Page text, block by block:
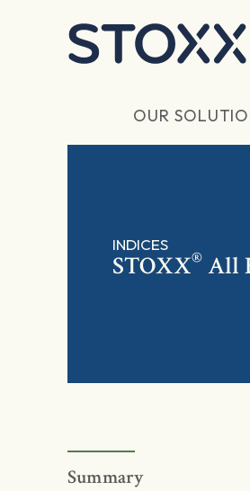
OUR
INDICES
STOXX® All
Summary